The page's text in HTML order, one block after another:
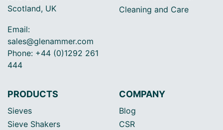
Scotland, UK
Email:
sales@glenammer.com
Phone: +44 (0)1292 261
444
Cleaning and Care
PRODUCTS
Sieves
Sieve Shakers
COMPANY
Blog
CSR